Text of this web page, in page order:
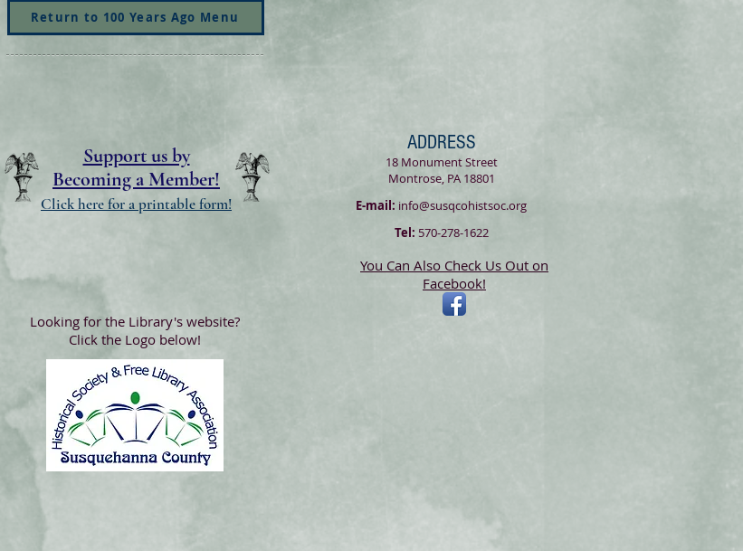
Return to 100 Years Ago Menu
Support us by
Becoming a Member!
Click here for a printable form!
ADDRESS
18 Monument Street
Montrose, PA 18801
E-mail: info@susqcohistsoc.org
Tel: 570-278-1622
You Can Also Check Us Out on
Facebook!
Looking for the Library's website?
Click the Logo below!